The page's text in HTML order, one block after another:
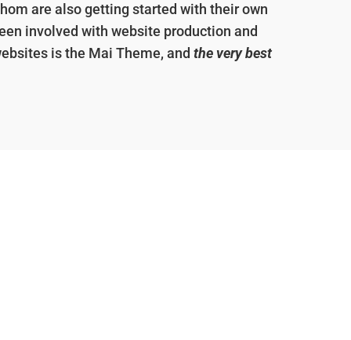
are also getting started with their own
involved with website production and
is the Mai Theme, and the very best